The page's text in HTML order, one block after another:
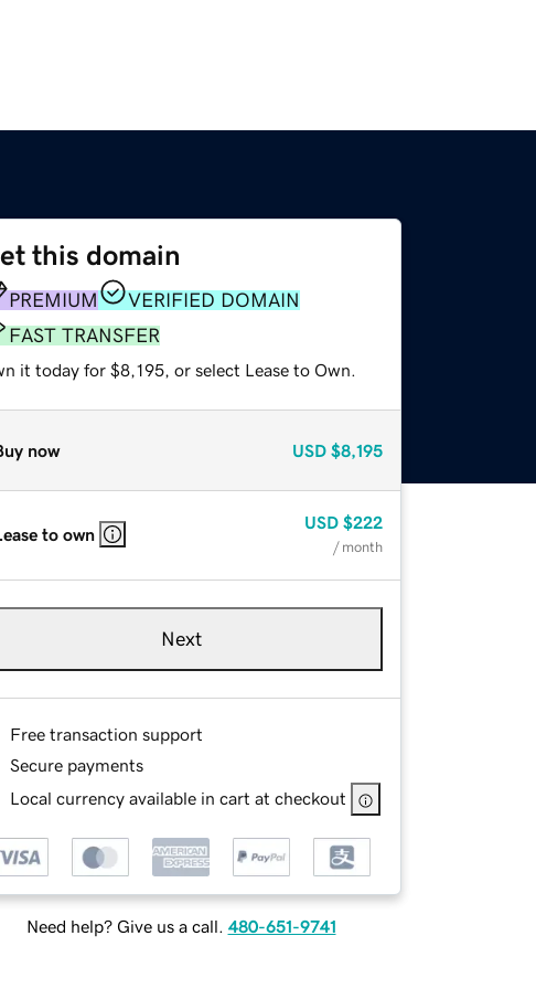
this domain
PREMIUM
VERIFIED DOMAIN
FAST TRANSFER
it today for $8,195, or select Lease to Own.
now USD $8,195
to own
USD $222
/ month
Next
Free transaction support
Secure payments
Local currency available in cart at checkout
Need help? Give us a call. 480-651-9741